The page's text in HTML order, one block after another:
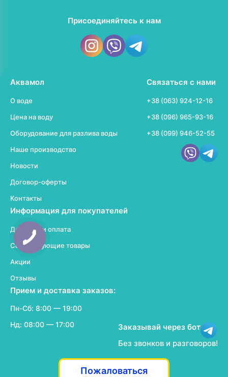
Присоединяйтесь к нам
Аквамол
О воде
Цена на воду
Оборудование для разлива воды
Наше производство
Новости
Договор-оферты
Контакты
Информация для покупателей
Доставка и оплата
Сопутствующие товары
Акции
Отзывы
Прием и доставка заказов:
Пн-Сб: 8:00 — 19:00
Нд: 08:00 — 17:00
Заказывай через бот
Без звонков и разговоров!
Связаться с нами
+38 (063) 924-12-16
+38 (096) 965-93-16
+38 (099) 946-52-55
Пожаловаться